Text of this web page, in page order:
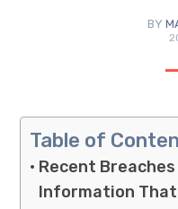
BY
Table of
Recent
Information That